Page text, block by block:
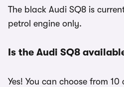
The black Audi SQ8 is
petrol engine only.
Is the Audi SQ8
Yes! You can choose from